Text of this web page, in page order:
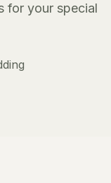
for your special